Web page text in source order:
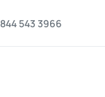
844 543 3966